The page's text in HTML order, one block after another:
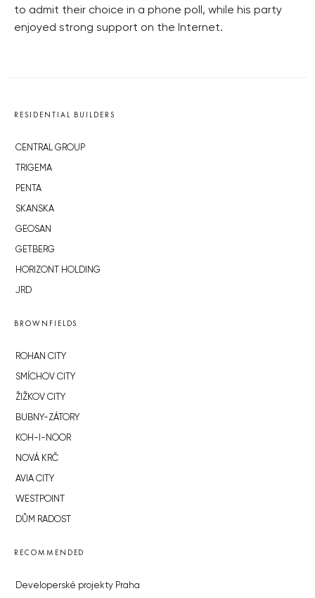
to admit their choice in a phone poll, while his party
enjoyed strong support on the Internet.
RESIDENTIAL BUILDERS
CENTRAL GROUP
TRIGEMA
PENTA
SKANSKA
GEOSAN
GETBERG
HORIZONT HOLDING
JRD
BROWNFIELDS
ROHAN CITY
SMÍCHOV CITY
ŽIŽKOV CITY
BUBNY-ZÁTORY
KOH-I-NOOR
NOVÁ KRČ
AVIA CITY
WESTPOINT
DŮM RADOST
RECOMMENDED
Developerské projekty Praha